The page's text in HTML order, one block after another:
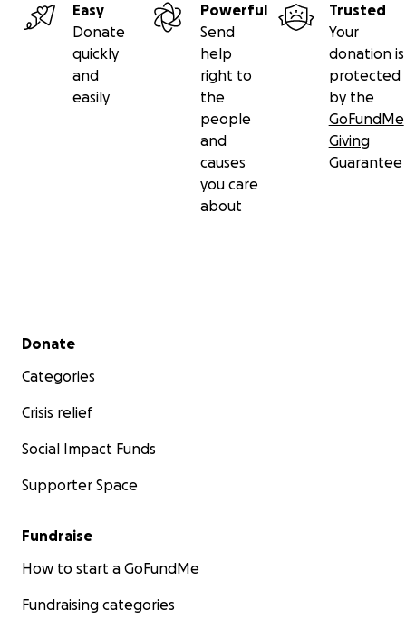
Easy
Donate
quickly
and
easily
Powerful
Send
help
right to
the
people
and
causes
you care
about
Trusted
Your
donation is
protected
by the
GoFundMe
Giving
Guarantee
Secondary menu
Donate
Categories
Crisis relief
Social Impact Funds
Supporter Space
Fundraise
How to start a GoFundMe
Fundraising categories